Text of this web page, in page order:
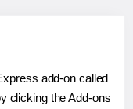
add-on called
clicking the Add-ons